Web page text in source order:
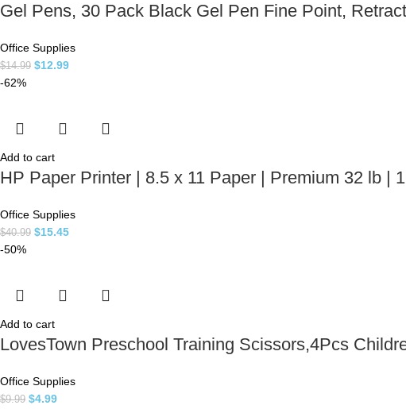
Gel Pens, 30 Pack Black Gel Pen Fine Point,
Office Supplies
$14.99 $12.99
-62%
Add to cart
HP Paper Printer | 8.5 x 11 Paper | Premium 32 lb |
Office Supplies
$40.99 $15.45
-50%
Add to cart
LovesTown Preschool Training Scissors,4Pcs
Office Supplies
$9.99 $4.99